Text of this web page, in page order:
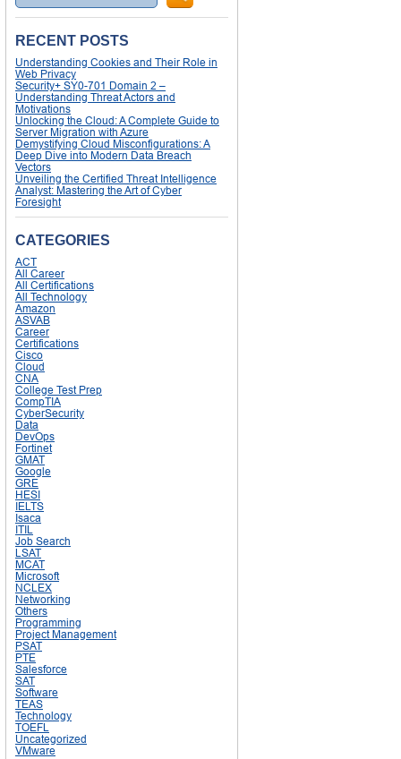
RECENT POSTS
Understanding Cookies and Their Role in
Web Privacy
Security+ SY0-701 Domain 2 –
Understanding Threat Actors and
Motivations
Unlocking the Cloud: A Complete Guide to
Server Migration with Azure
Demystifying Cloud Misconfigurations: A
Deep Dive into Modern Data Breach
Vectors
Unveiling the Certified Threat Intelligence
Analyst: Mastering the Art of Cyber
Foresight
CATEGORIES
ACT
All Career
All Certifications
All Technology
Amazon
ASVAB
Career
Certifications
Cisco
Cloud
CNA
College Test Prep
CompTIA
CyberSecurity
Data
DevOps
Fortinet
GMAT
Google
GRE
HESI
IELTS
Isaca
ITIL
Job Search
LSAT
MCAT
Microsoft
NCLEX
Networking
Others
Programming
Project Management
PSAT
PTE
Salesforce
SAT
Software
TEAS
Technology
TOEFL
Uncategorized
VMware